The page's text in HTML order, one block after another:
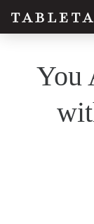
You